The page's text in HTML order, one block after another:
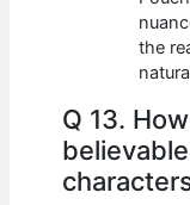
the
Q 13.